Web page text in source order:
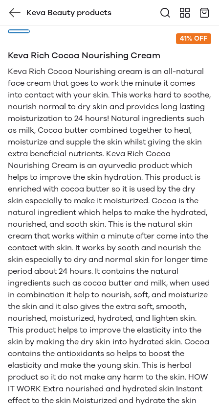
Keva Beauty products
41% OFF
Keva Rich Cocoa Nourishing Cream
Keva Rich Cocoa Nourishing cream is an all-natural
face cream that goes to work the minute it comes
into contact with your skin. This works hard to soothe,
nourish normal to dry skin and provides long lasting
moisturization to 24 hours! Natural ingredients such
as milk, Cocoa butter combined together to heal,
moisturize and supple the skin whilst giving the skin
extra beneficial nutrients. Keva Rich Cocoa
Nourishing Cream is an ayurvedic product which
helps to improve the skin hydration. This product is
enriched with cocoa butter so it is used by the dry
skin especially to make it moisturized. Cocoa is the
natural ingredient which helps to make the hydrated,
nourished, and sooth skin. This is the natural skin
cream that works within a minute after come into the
contact with skin. It works by sooth and nourish the
skin especially to dry and normal skin for longer time
period about 24 hours. It contains the natural
ingredients such as cocoa butter and milk, when used
in combination it help to nourish, soft, and moisturize
the skin and it also gives the extra soft, smooth,
nourished, moisturized, hydrated, and lighten skin.
This product helps to improve the elasticity into the
skin by making the dry skin into hydrated skin. Cocoa
contains the antioxidants so helps to boost the
elasticity and make the young skin. This is herbal
product so it do not make any harm to the skin. HOW
IT WORK Extra nourished and hydrated skin Instant
effect to the skin Moisturized and hydrate the skin